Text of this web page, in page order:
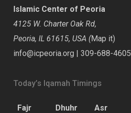
Islamic Center of Peoria
4125 W. Charter Oak Rd,
Peoria, IL 61615, USA (Map it)
info@icpeoria.org | 309-688-4605
Today’s Iqamah Timings
Fajr Dhuhr Asr